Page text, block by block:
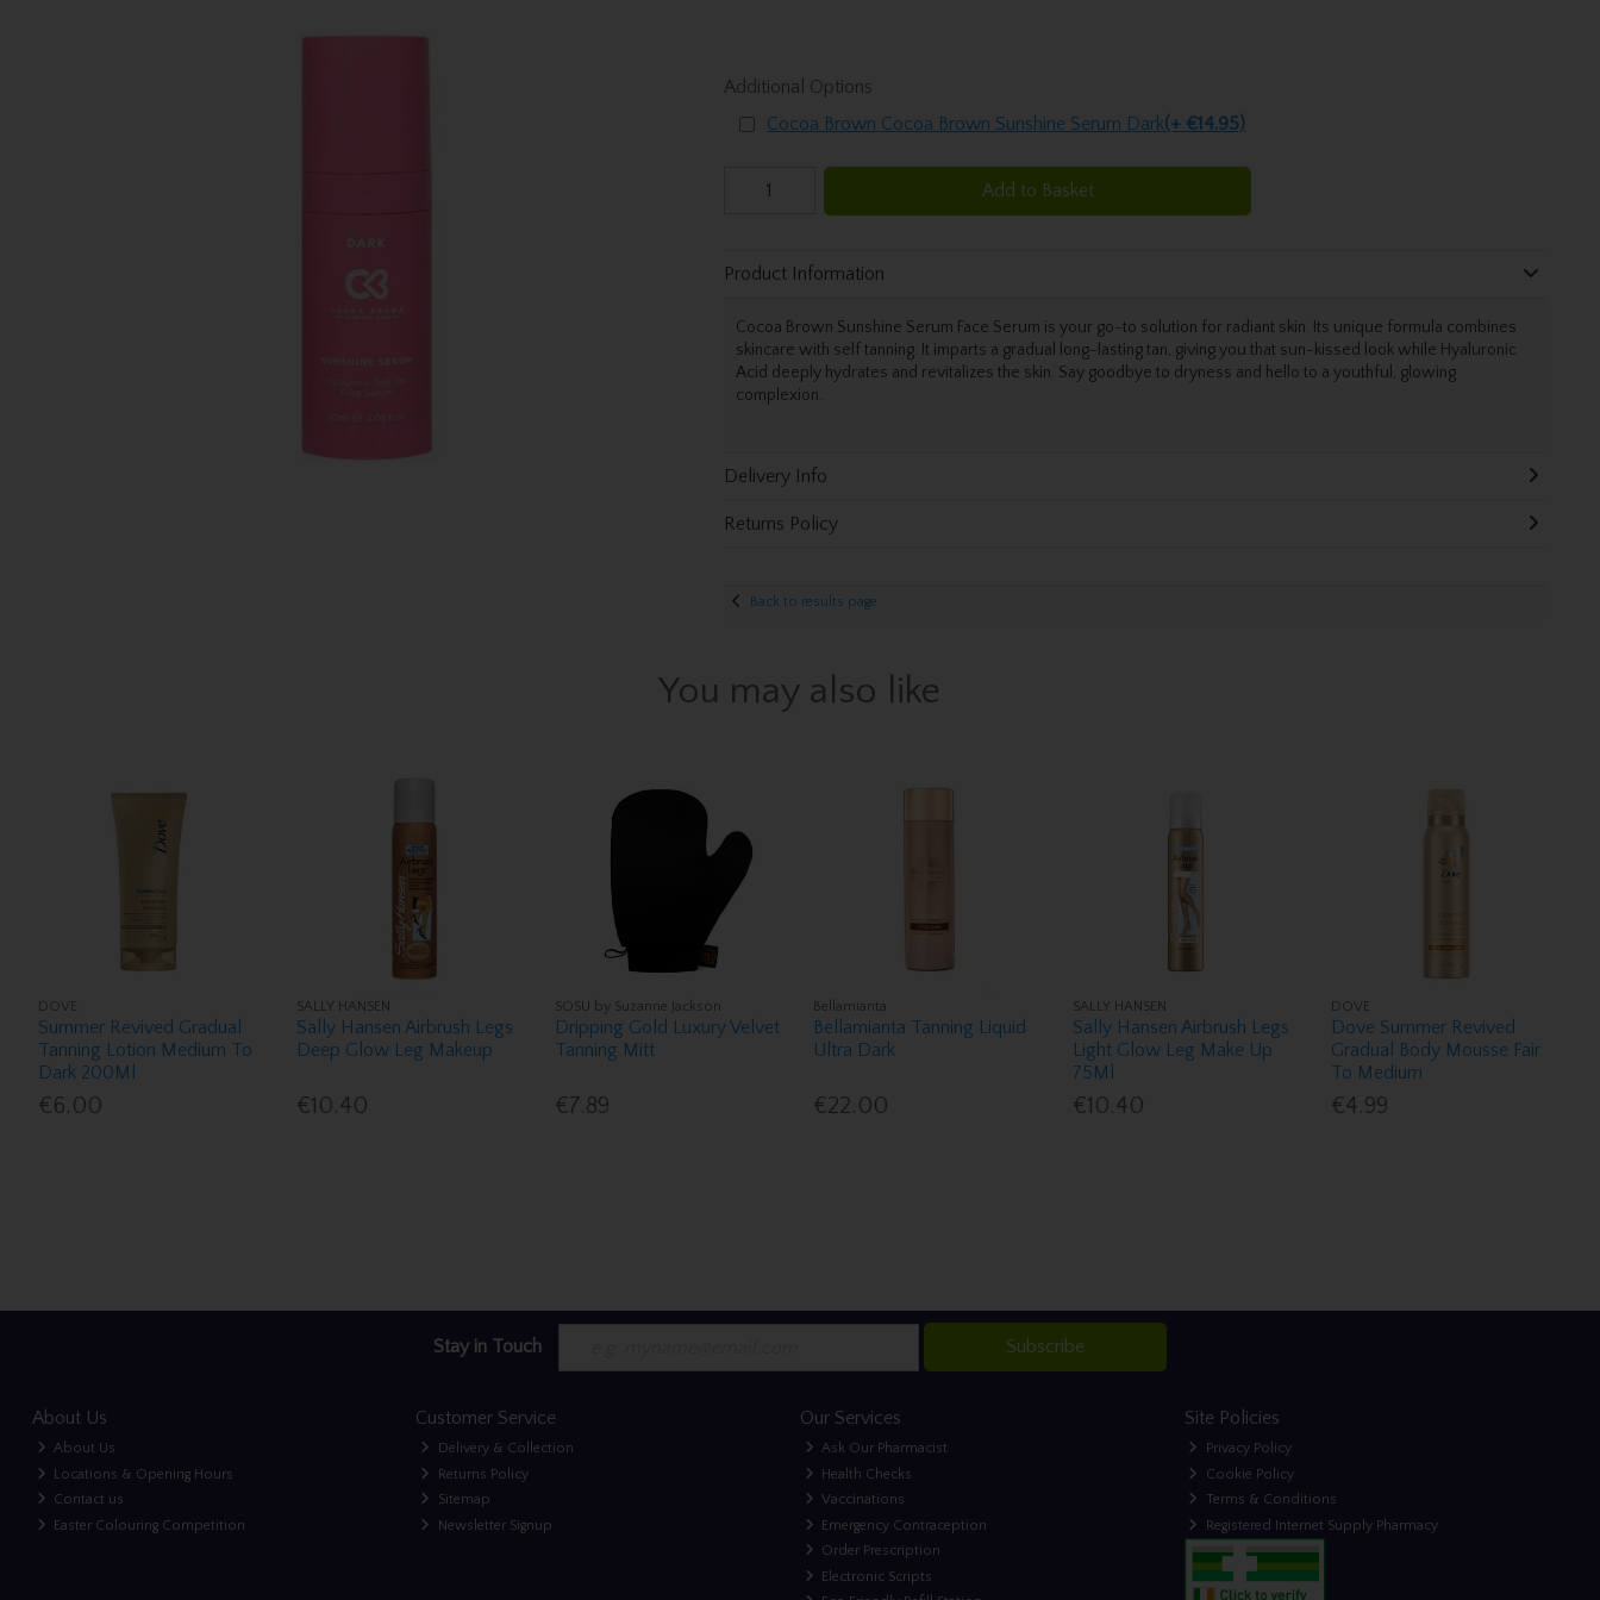
Additional Options
Cocoa Brown Cocoa Brown Sunshine Serum Dark(+ €14.95)
Add to Basket
Product Information
Cocoa Brown Sunshine Serum Face Serum is your go-to solution for radiant skin. Its unique formula combines
skincare with self tanning. It imparts a gradual long-lasting tan, giving you that sun-kissed look while Hyaluronic
Acid deeply hydrates and revitalizes the skin. Say goodbye to dryness and hello to a youthful, glowing
complexion.
Delivery Info
Returns Policy
Back to results page
You may also like
DOVE
Summer Revived Gradual
Tanning Lotion Medium To
Dark 200Ml
€6.00
SALLY HANSEN
Sally Hansen Airbrush Legs
Deep Glow Leg Makeup
€10.40
SOSU by Suzanne Jackson
Dripping Gold Luxury Velvet
Tanning Mitt
€7.89
Bellamianta
Bellamianta Tanning Liquid
Ultra Dark
€22.00
SALLY HANSEN
Sally Hansen Airbrush Legs
Light Glow Leg Make Up
75Ml
€10.40
DOVE
Dove Summer Revived
Gradual Body Mousse Fair
To Medium
€4.99
Stay in Touch Subscribe
About Us
About Us
Locations & Opening Hours
Contact us
Easter Colouring Competition
Customer Service
Delivery & Collection
Returns Policy
Sitemap
Newsletter Signup
Our Services
Ask Our Pharmacist
Health Checks
Vaccinations
Emergency Contraception
Order Prescription
Electronic Scripts
Site Policies
Privacy Policy
Cookie Policy
Terms & Conditions
Registered Internet Supply Pharmacy